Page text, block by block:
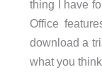
thing I have
Office
download a
what you